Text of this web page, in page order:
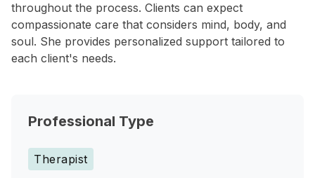
throughout the process. Clients can expect
compassionate care that considers mind, body, and
soul. She provides personalized support tailored to
each client's needs.
Professional Type
Therapist